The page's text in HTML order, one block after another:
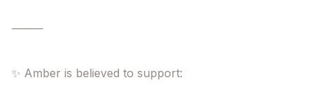
⸻
✨ Amber is believed to support: